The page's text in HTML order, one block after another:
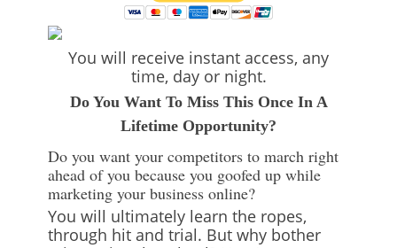
You will receive instant access, any
time, day or night.
Do You Want To Miss This Once In A
Lifetime Opportunity?
Do you want your competitors to march right
ahead of you because you goofed up while
marketing your business online?
You will ultimately learn the ropes,
through hit and trial. But why bother